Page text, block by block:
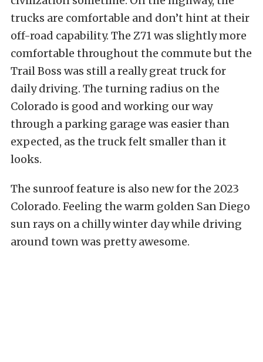
trucks are comfortable and don’t hint at their
off-road capability. The Z71 was slightly more
comfortable throughout the commute but the
Trail Boss was still a really great truck for
daily driving. The turning radius on the
Colorado is good and working our way
through a parking garage was easier than
expected, as the truck felt smaller than it
looks.
The sunroof feature is also new for the 2023
Colorado. Feeling the warm golden San Diego
sun rays on a chilly winter day while driving
around town was pretty awesome.